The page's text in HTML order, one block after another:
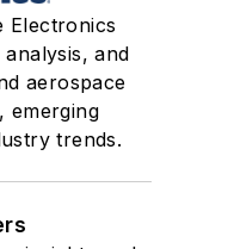
Electronics
and
aerospace
emerging
trends.